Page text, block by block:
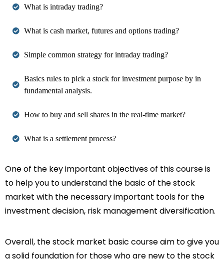
What is intraday trading?
What is cash market, futures and options trading?
Simple common strategy for intraday trading?
Basics rules to pick a stock for investment purpose by in
fundamental analysis.
How to buy and sell shares in the real-time market?
What is a settlement process?
One of the key important objectives of this course is
to help you to understand the basic of the stock
market with the necessary important tools for the
investment decision, risk management diversification.
Overall, the stock market basic course aim to give you
a solid foundation for those who are new to the stock